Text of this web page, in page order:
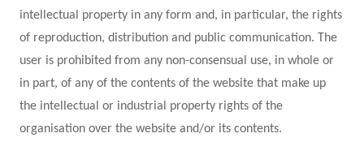
intellectual property in any form and, in particular, the rights
of reproduction, distribution and public communication. The
user is prohibited from any non-consensual use, in whole or
in part, of any of the contents of the website that make up
the intellectual or industrial property rights of the
organisation over the website and/or its contents.